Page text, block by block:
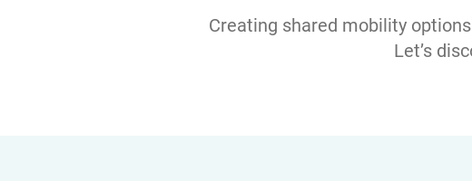
Creating shared mobility
Let’s